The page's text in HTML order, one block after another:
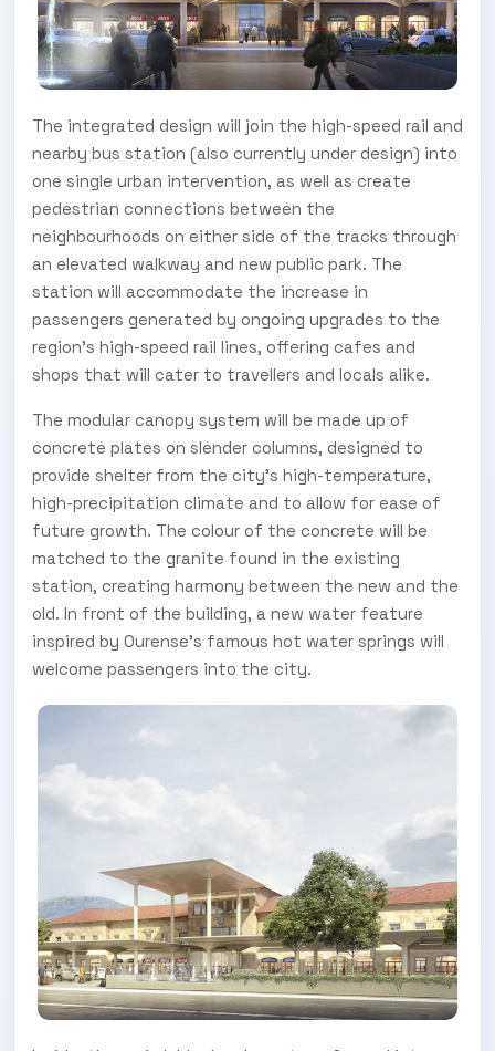
The integrated design will join the high-speed rail and
nearby bus station (also currently under design) into
one single urban intervention, as well as create
pedestrian connections between the
neighbourhoods on either side of the tracks through
an elevated walkway and new public park. The
station will accommodate the increase in
passengers generated by ongoing upgrades to the
region’s high-speed rail lines, offering cafes and
shops that will cater to travellers and locals alike.
The modular canopy system will be made up of
concrete plates on slender columns, designed to
provide shelter from the city’s high-temperature,
high-precipitation climate and to allow for ease of
future growth. The colour of the concrete will be
matched to the granite found in the existing
station, creating harmony between the new and the
old. In front of the building, a new water feature
inspired by Ourense’s famous hot water springs will
welcome passengers into the city.